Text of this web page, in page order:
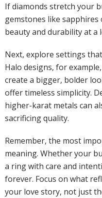
If diamonds stretch your
gemstones like
beauty and durability at a
Next, explore settings
Halo designs, for
create a bigger, bolder
offer timeless simplicity.
higher-karat metals can
sacrificing quality.
Remember, the most
meaning. Whether your
a ring with care and
forever. Focus on what
your love story, not just